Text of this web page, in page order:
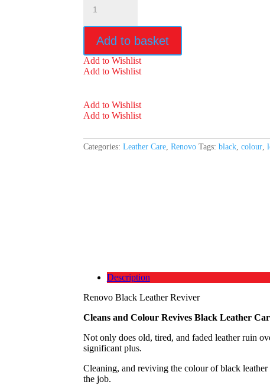
Black
Reviver
quantity
Add to basket
Add to Wishlist
Add to Wishlist
Add to Wishlist
Add to Wishlist
Categories: Leather Care, Renovo Tags: black, colour,
Description
Renovo Black Leather Reviver
Cleans and Colour Revives Black Leather Car
Not only does old, tired, and faded leather ruin
significant plus.
Cleaning, and reviving the colour of black
the job.